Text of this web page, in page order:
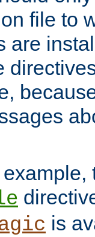
file to
are
is